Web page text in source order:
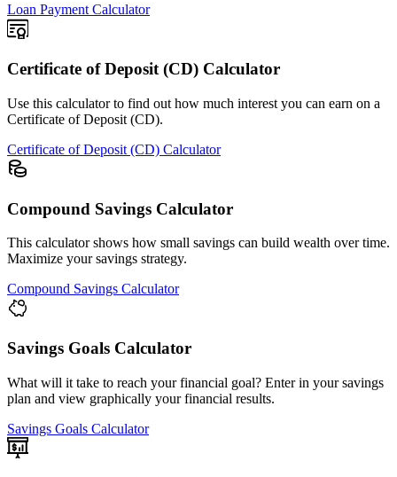
Loan Payment Calculator
Certificate of Deposit (CD) Calculator
Use this calculator to find out how much interest you can earn on a
Certificate of Deposit (CD).
Certificate of Deposit (CD) Calculator
Compound Savings Calculator
This calculator shows how small savings can build wealth over time.
Maximize your savings strategy.
Compound Savings Calculator
Savings Goals Calculator
What will it take to reach your financial goal? Enter in your savings
plan and view graphically your financial results.
Savings Goals Calculator